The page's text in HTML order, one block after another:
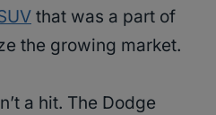
that was a part of
the growing market.
a hit. The Dodge